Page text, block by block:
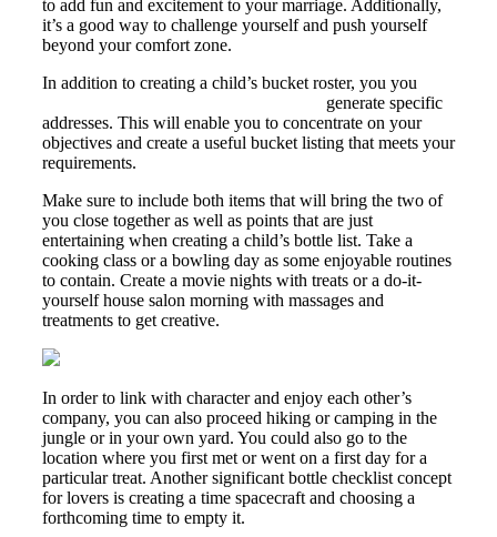
to add fun and excitement to your marriage. Additionally,
it’s a good way to challenge yourself and push yourself
beyond your comfort zone.
In addition to creating a child’s bucket roster, you you
generate specific
addresses. This will enable you to concentrate on your
objectives and create a useful bucket listing that meets your
requirements.
Make sure to include both items that will bring the two of
you close together as well as points that are just
entertaining when creating a child’s bottle list. Take a
cooking class or a bowling day as some enjoyable routines
to contain. Create a movie nights with treats or a do-it-
yourself house salon morning with massages and
treatments to get creative.
In order to link with character and enjoy each other’s
company, you can also proceed hiking or camping in the
jungle or in your own yard. You could also go to the
location where you first met or went on a first day for a
particular treat. Another significant bottle checklist concept
for lovers is creating a time spacecraft and choosing a
forthcoming time to empty it.